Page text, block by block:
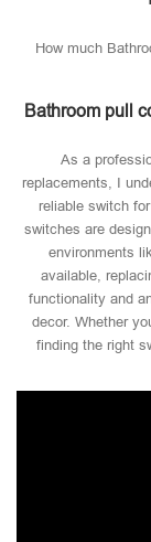
How much
Bathroom pull
As a
replacements, I
reliable switch
switches are
environments
available,
functionality and
decor. Whether
finding the right